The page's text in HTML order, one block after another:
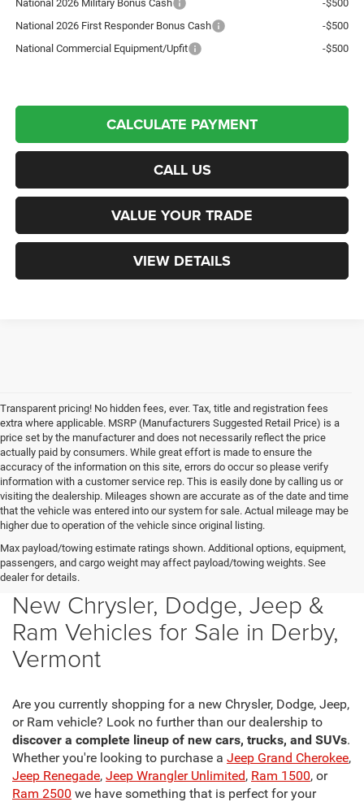
National 2026 Military Bonus Cash
-$500
National 2026 First Responder Bonus Cash
-$500
National Commercial Equipment/Upfit
-$500
CALCULATE PAYMENT
CALL US
VALUE YOUR TRADE
VIEW DETAILS
Transparent pricing! No hidden fees, ever. Tax, title and registration fees
extra where applicable. MSRP (Manufacturers Suggested Retail Price) is a
price set by the manufacturer and does not necessarily reflect the price
actually paid by consumers. While great effort is made to ensure the
accuracy of the information on this site, errors do occur so please verify
information with a customer service rep. This is easily done by calling us or
visiting the dealership. Mileages shown are accurate as of the date and time
that the vehicle was entered into our system for sale. Actual mileage may be
higher due to operation of the vehicle since original listing.
Max payload/towing estimate ratings shown. Additional options, equipment,
passengers, and cargo weight may affect payload/towing weights. See
dealer for details.
New Chrysler, Dodge, Jeep &
Ram Vehicles for Sale in Derby,
Vermont
Are you currently shopping for a new Chrysler, Dodge, Jeep,
or Ram vehicle? Look no further than our dealership to
discover a complete lineup of new cars, trucks, and SUVs.
Whether you're looking to purchase a Jeep Grand Cherokee,
Jeep Renegade, Jeep Wrangler Unlimited, Ram 1500, or
Ram 2500 we have something that is perfect for your